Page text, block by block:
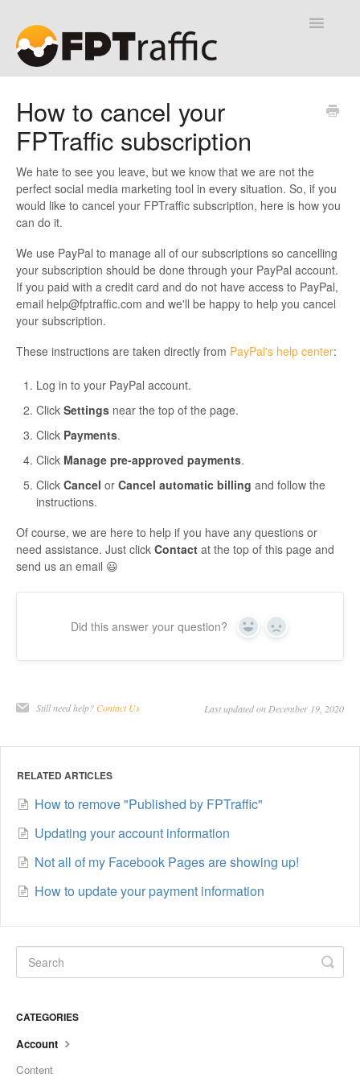
Toggle
Contact
How to cancel your
FPTraffic subscription
We hate to see you leave, but we know that we are not the
perfect social media marketing tool in every situation. So, if you
would like to cancel your FPTraffic subscription, here is how you
can do it.
We use PayPal to manage all of our subscriptions so cancelling
your subscription should be done through your PayPal account.
If you paid with a credit card and do not have access to PayPal,
email help@fptraffic.com and we'll be happy to help you cancel
your subscription.
These instructions are taken directly from PayPal's help center:
Log in to your PayPal account.
Click Settings near the top of the page.
Click Payments.
Click Manage pre-approved payments.
Click Cancel or Cancel automatic billing and follow the
instructions.
Of course, we are here to help if you have any questions or
need assistance. Just click Contact at the top of this page and
send us an email 😃
Did this answer your question? Yes No
Still need help?Contact Us Last updated on December 19, 2020
RELATED ARTICLES
How to remove "Published by FPTraffic"
Updating your account information
Not all of my Facebook Pages are showing up!
How to update your payment information
CATEGORIES
Account
Content